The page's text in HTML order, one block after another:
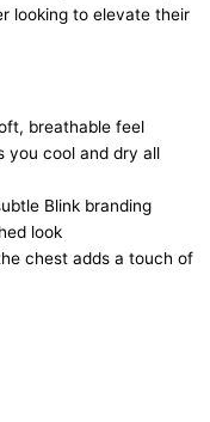
looking to elevate their
breathable feel
you cool and dry all
Blink branding
look
chest adds a touch of